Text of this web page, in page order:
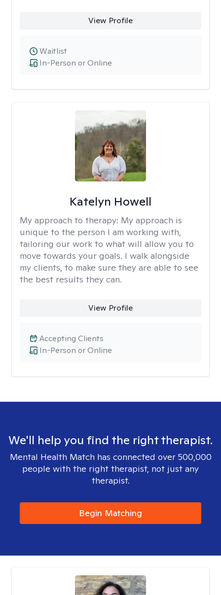
View Profile
In-Person or Online
Waitlist
Katelyn Howell
My approach to therapy: My approach is
unique to the person I am working with,
tailoring our work to what will allow you to
move towards your goals. I walk alongside
my clients, to make sure they are able to see
the best results they can.
View Profile
In-Person or Online
Accepting Clients
We'll help you find the right therapist.
Mental Health Match has connected over 500,000
people with the right therapist, not just any
therapist.
Begin Matching